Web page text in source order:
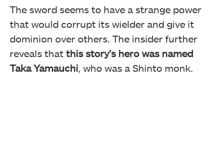
The sword seems to have a strange power
that would corrupt its wielder and give it
dominion over others. The insider further
reveals that this story’s hero was named
Taka Yamauchi, who was a Shinto monk.